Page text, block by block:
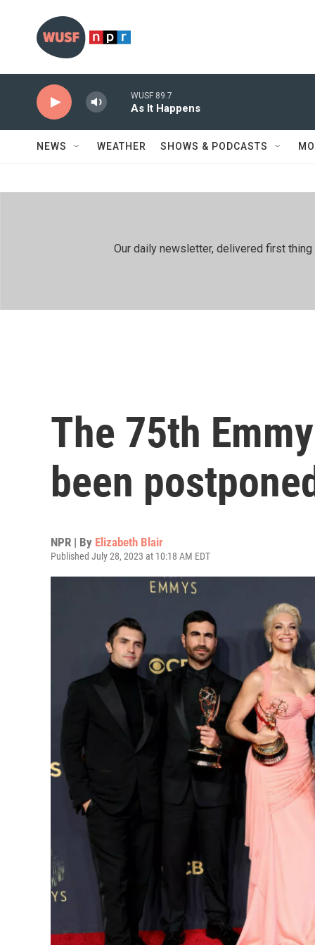
WUSF 89.7
As It Happens
NEWS WEATHER SHOWS & PODCASTS
Our daily newsletter, delivered first
The 75th
been
NPR | By Elizabeth Blair
Published July 28, 2023 at 10:18 AM EDT